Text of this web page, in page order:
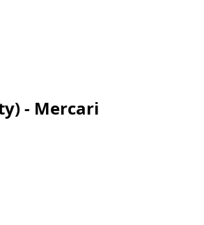
- Mercari